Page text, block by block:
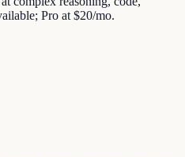
Pro at $20/mo.